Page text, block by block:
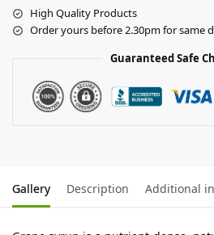
High Quality Products
Order yours before 2.30pm for same
Guaranteed Safe
Gallery Description Additional